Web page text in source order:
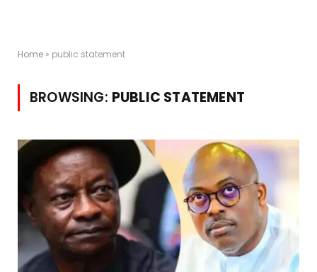
Home » public statement
BROWSING: PUBLIC STATEMENT